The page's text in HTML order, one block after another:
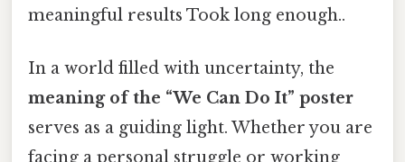
meaningful results Took long enough..
In a world filled with uncertainty, the
meaning of the “We Can Do It” poster
serves as a guiding light. Whether you are
facing a personal struggle or working